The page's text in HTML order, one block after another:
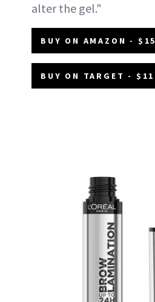
alter the gel."
BUY ON AMAZON - $15
BUY ON TARGET - $11